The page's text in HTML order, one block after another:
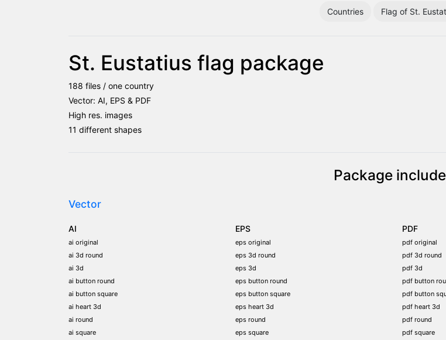
Countries Flag of St.
St. Eustatius flag package
188 files / one country
Vector: AI, EPS & PDF
High res. images
11 different shapes
Package
Vector
AI
ai original
ai 3d round
ai 3d
ai button round
ai button square
ai heart 3d
ai round
ai square
EPS
eps original
eps 3d round
eps 3d
eps button round
eps button square
eps heart 3d
eps round
eps square
PDF
pdf original
pdf 3d round
pdf 3d
pdf button
pdf button
pdf heart 3d
pdf round
pdf square